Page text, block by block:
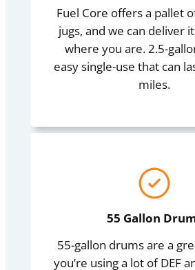
Fuel Core offers a pallet
jugs, and we can deliver
where you are. 2.5-
easy single-use that can
miles.
55 Gallon
55-gallon drums are a
you’re using a lot of DEF